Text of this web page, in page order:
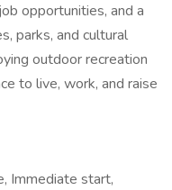
opportunities, and a
parks, and cultural
outdoor recreation
to live, work, and raise
Immediate start,